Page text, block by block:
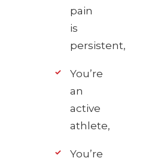
pain
is
persistent,
You’re
an
active
athlete,
You’re